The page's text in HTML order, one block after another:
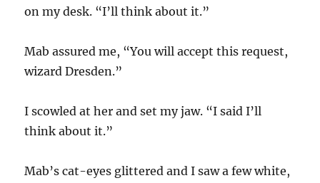
on my desk. “I’ll think about it.”
Mab assured me, “You will accept this request,
wizard Dresden.”
I scowled at her and set my jaw. “I said I’ll
think about it.”
Mab’s cat-eyes glittered and I saw a few white,